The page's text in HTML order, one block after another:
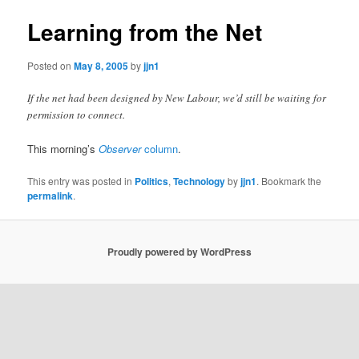
Learning from the Net
Posted onMay 8, 2005byjjn1
If the net had been designed by New Labour, we’d still be waiting for
permission to connect.
This morning’sObservercolumn.
This entry was posted in Politics,Technologybyjjn1. Bookmark the
permalink.
Proudly powered by WordPress